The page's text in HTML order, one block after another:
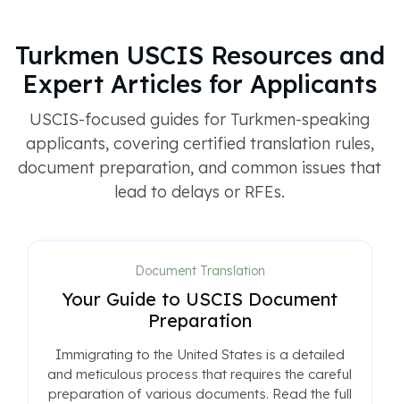
Turkmen USCIS Resources and
Expert Articles for Applicants
USCIS-focused guides for Turkmen-speaking
applicants, covering certified translation rules,
document preparation, and common issues that
lead to delays or RFEs.
Document Translation
Your Guide to USCIS Document
Preparation
Immigrating to the United States is a detailed
and meticulous process that requires the careful
preparation of various documents. Read the full